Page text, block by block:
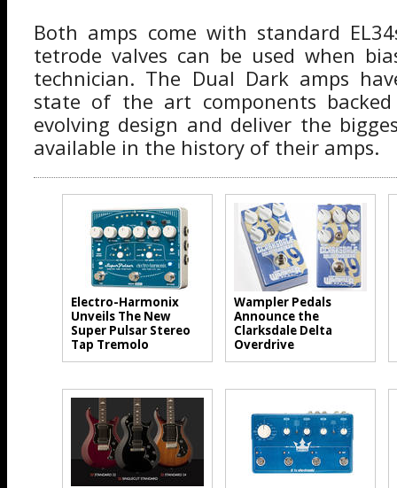
Both amps come with standard
tetrode valves can be used when
technician. The Dual Dark amps
state of the art components backed
evolving design and deliver the
available in the history of their amps.
Electro-Harmonix
Unveils The New
Super Pulsar Stereo
Tap Tremolo
Wampler Pedals
Announce the
Clarksdale Delta
Overdrive